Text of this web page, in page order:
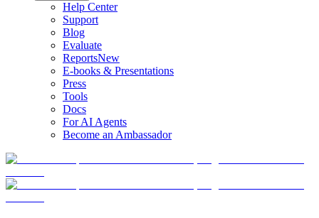
Help Center
Support
Blog
Evaluate
ReportsNew
E-books & Presentations
Press
Tools
Docs
For AI Agents
Become an Ambassador